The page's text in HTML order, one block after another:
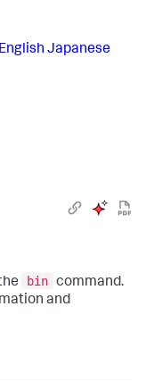
English Japanese
bin command.
and